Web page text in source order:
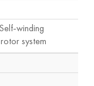
winding
system